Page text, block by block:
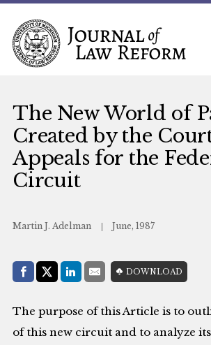
The New World of
Created by the
Appeals for the
Circuit
Martin J. Adelman June, 1987
Share with:
Facebook
Share on X (Twitter)
LinkedIn
E-MailDOWNLOAD
The purpose of this Article is to
of this new circuit and to analyze